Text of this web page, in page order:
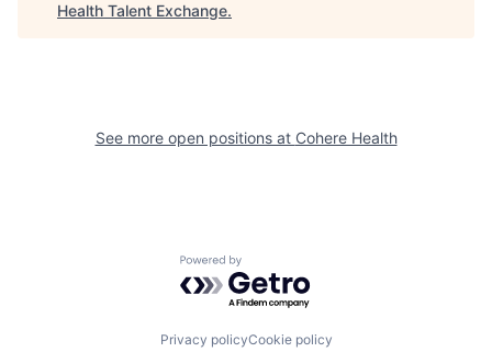
Health Talent Exchange.
See more open positions at Cohere Health
Powered by Getro.com
Privacy policyCookie policy